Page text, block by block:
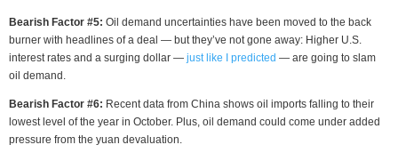
Bearish Factor #5: Oil demand uncertainties have been moved to the back
burner with headlines of a deal — but they’ve not gone away: Higher U.S.
interest rates and a surging dollar — just like I predicted — are going to slam
oil demand.
Bearish Factor #6: Recent data from China shows oil imports falling to their
lowest level of the year in October. Plus, oil demand could come under added
pressure from the yuan devaluation.